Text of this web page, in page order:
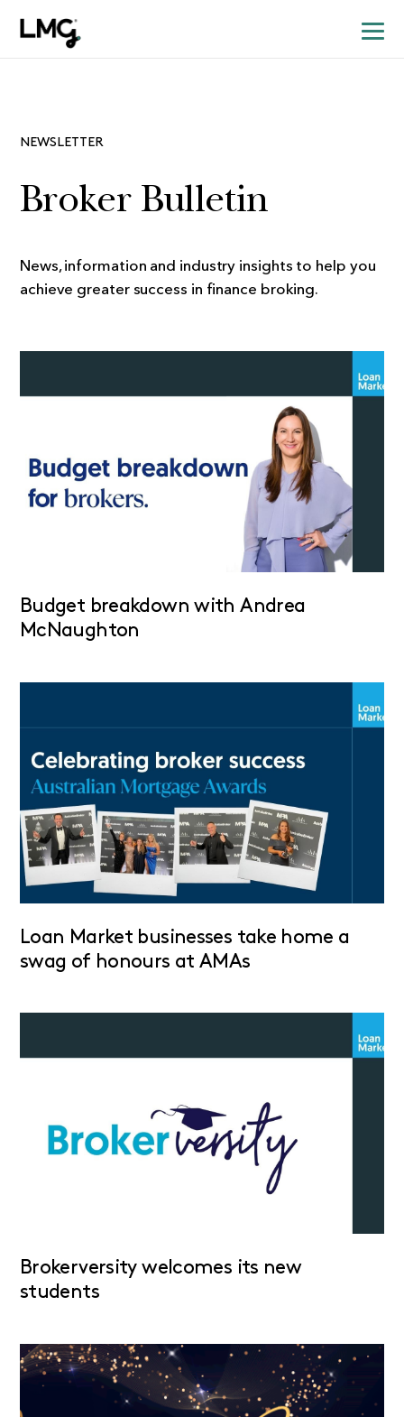
NEWSLETTER
Broker Bulletin
News, information and industry insights to help you
achieve greater success in finance broking.
Budget breakdown with Andrea
McNaughton
Loan Market businesses take home a
swag of honours at AMAs
Brokerversity welcomes its new
students